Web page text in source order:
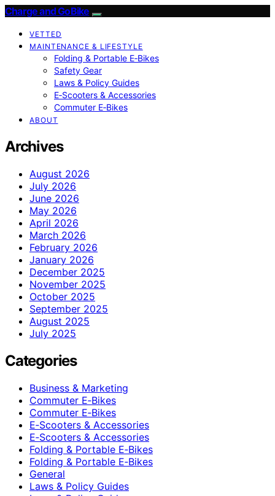
Charge and GoBike
VETTED
MAINTENANCE & LIFESTYLE
Folding & Portable E‑Bikes
Safety Gear
Laws & Policy Guides
E‑Scooters & Accessories
Commuter E‑Bikes
ABOUT
Archives
August 2026
July 2026
June 2026
May 2026
April 2026
March 2026
February 2026
January 2026
December 2025
November 2025
October 2025
September 2025
August 2025
July 2025
Categories
Business & Marketing
Commuter E‑Bikes
Commuter E‑Bikes
E‑Scooters & Accessories
E‑Scooters & Accessories
Folding & Portable E‑Bikes
Folding & Portable E‑Bikes
General
Laws & Policy Guides